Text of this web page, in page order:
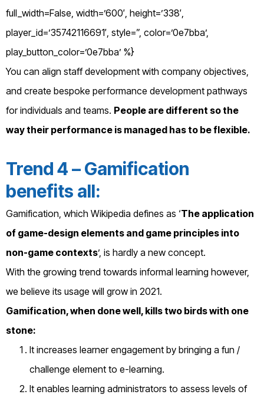
full_width=False, width=’600′, height=’338′,
player_id=’35742116691′, style=”, color=’0e7bba’,
play_button_color=’0e7bba’ %}
You can align staff development with company objectives,
and create bespoke performance development pathways
for individuals and teams. People are different so the
way their performance is managed has to be flexible.
Trend 4 – Gamification
benefits all:
Gamification, which Wikipedia defines as ‘The application
of game-design elements and game principles into
non-game contexts’, is hardly a new concept.
With the growing trend towards informal learning however,
we believe its usage will grow in 2021.
Gamification, when done well, kills two birds with one
stone:
It increases learner engagement by bringing a fun /
challenge element to e-learning.
It enables learning administrators to assess levels of